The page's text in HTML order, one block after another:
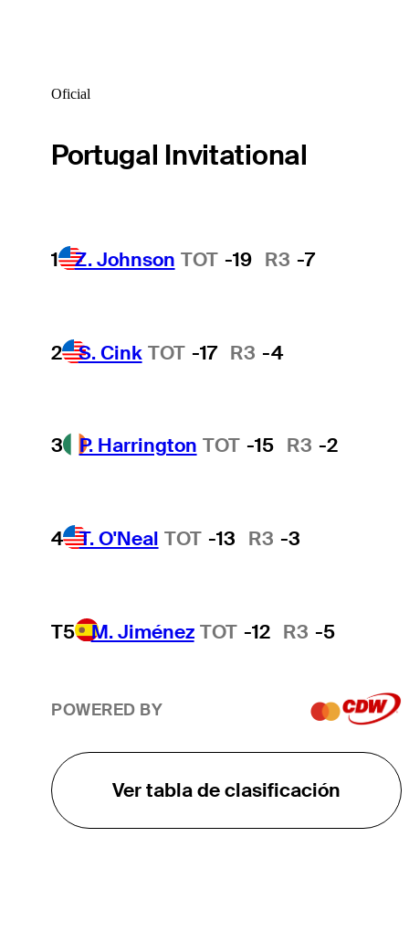
Oficial
Portugal Invitational
1 Z. Johnson TOT -19 R3 -7
2 S. Cink TOT -17 R3 -4
3 P. Harrington TOT -15 R3 -2
4 T. O'Neal TOT -13 R3 -3
T5 M. Jiménez TOT -12 R3 -5
POWERED BY
Ver tabla de clasificación